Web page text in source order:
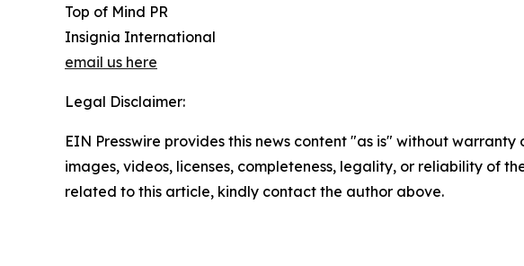
Top of Mind PR
Insignia International
email us here
Legal Disclaimer:
EIN Presswire provides this news content "as is" without
images, videos, licenses, completeness, legality, or reliability of
related to this article, kindly contact the author above.